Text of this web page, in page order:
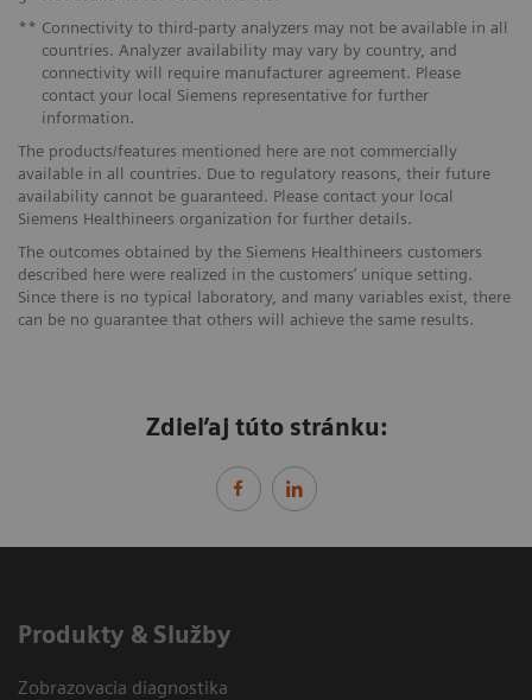
** Connectivity to third-party analyzers may not be available in all
countries. Analyzer availability may vary by country, and
connectivity will require manufacturer agreement. Please
contact your local Siemens representative for further
information.
The products/features mentioned here are not commercially
available in all countries. Due to regulatory reasons, their future
availability cannot be guaranteed. Please contact your local
Siemens Healthineers organization for further details.
The outcomes obtained by the Siemens Healthineers customers
described here were realized in the customers’ unique setting.
Since there is no typical laboratory, and many variables exist, there
can be no guarantee that others will achieve the same results.
Zdieľaj túto stránku:
Produkty & Služby
Zobrazovacia diagnostika